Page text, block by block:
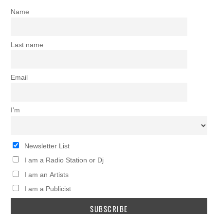
Name
Last name
Email
I’m
Newsletter List
I am a Radio Station or Dj
I am an Artists
I am a Publicist